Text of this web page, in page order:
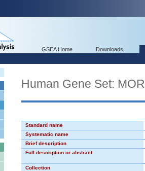
GSEA Home Downloads
Human Gene Set:
Standard name
Systematic name
Brief description
Full description or abstract
Collection